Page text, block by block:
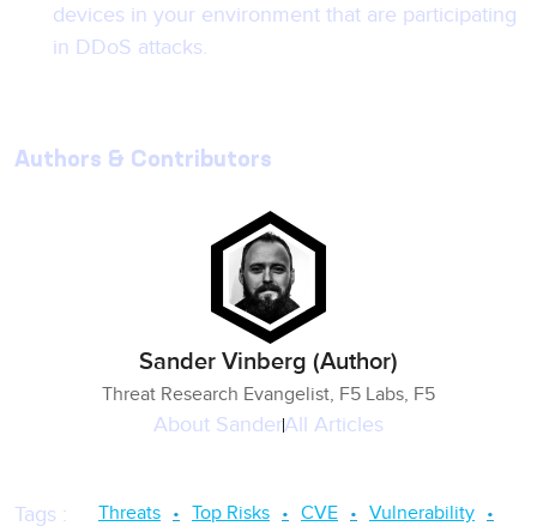
devices in your environment that are participating
in DDoS attacks.
Authors & Contributors
Sander Vinberg (Author)
Threat Research Evangelist, F5 Labs, F5
About SanderAll Articles
Tags : Threats Top Risks CVE
Vulnerability